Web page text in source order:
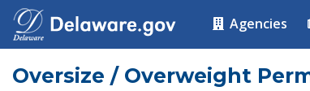
Agencies
Oversize / Overweight